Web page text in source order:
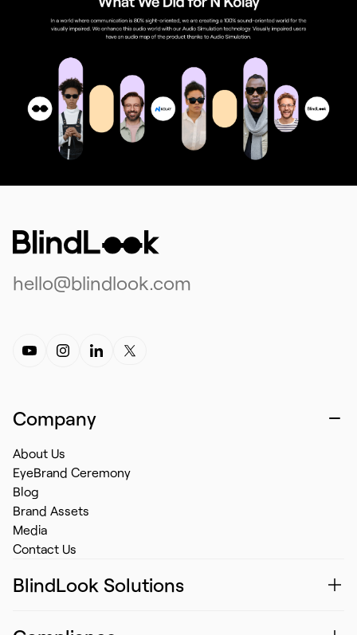
hello@blindlook.com
Company
About Us
EyeBrand Ceremony
Blog
Brand Assets
Media
Contact Us
BlindLook Solutions